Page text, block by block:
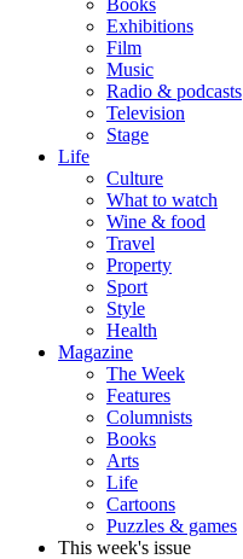
Books
Exhibitions
Film
Music
Radio & podcasts
Television
Stage
Life
Culture
What to watch
Wine & food
Travel
Property
Sport
Style
Health
Magazine
The Week
Features
Columnists
Books
Arts
Life
Cartoons
Puzzles & games
This week's issue